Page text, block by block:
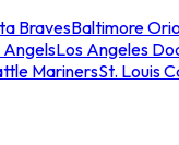
BravesBaltimore
AngelsLos Angeles
MarinersSt. Louis